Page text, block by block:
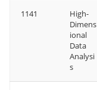
1141
High-
Dimens
ional
Data
Analysi
s